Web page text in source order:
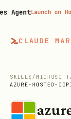
CLAUDE
SKILLS / MICROSOFT
AZURE-HOSTED-
Launch on